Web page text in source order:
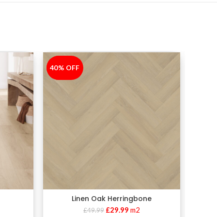
-40%
40% OFF
Linen Oak Herringbone
£49.99 £29.99 m2